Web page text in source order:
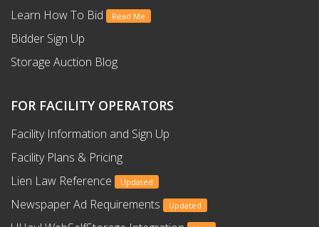
Learn How To Bid
Read Me
Bidder Sign Up
Storage Auction Blog
FOR FACILITY OPERATORS
Facility Information and Sign Up
Facility Plans & Pricing
Lien Law Reference
Updated
Newspaper Ad Requirements Updated